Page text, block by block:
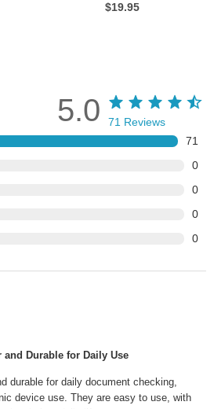
$19.95
71
0
0
0
0
5.0 71 Reviews
and Durable for Daily Use
durable for daily document checking,
device use. They are easy to use, with